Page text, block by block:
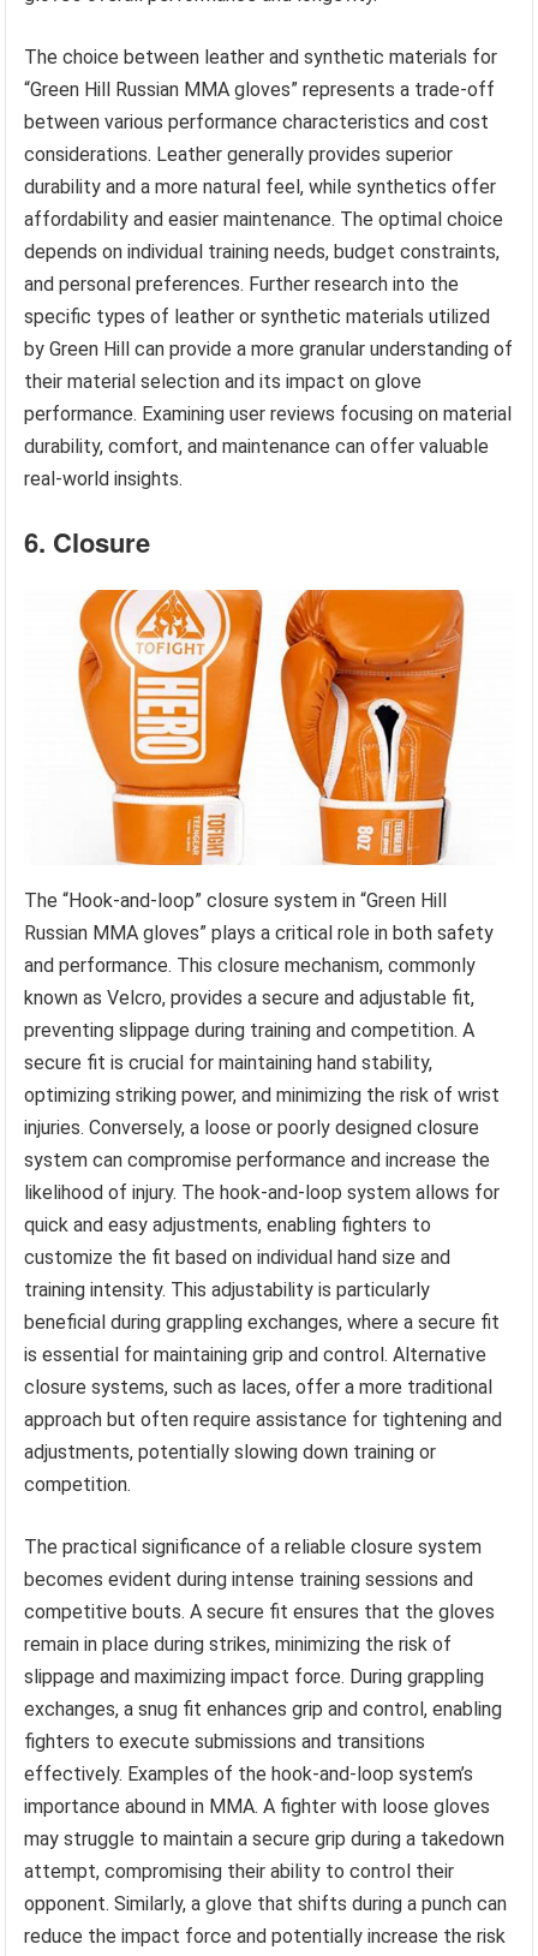
The choice between leather and synthetic materials for
“Green Hill Russian MMA gloves” represents a trade-off
between various performance characteristics and cost
considerations. Leather generally provides superior
durability and a more natural feel, while synthetics offer
affordability and easier maintenance. The optimal choice
depends on individual training needs, budget constraints,
and personal preferences. Further research into the
specific types of leather or synthetic materials utilized
by Green Hill can provide a more granular understanding of
their material selection and its impact on glove
performance. Examining user reviews focusing on material
durability, comfort, and maintenance can offer valuable
real-world insights.
6. Closure
The “Hook-and-loop” closure system in “Green Hill
Russian MMA gloves” plays a critical role in both safety
and performance. This closure mechanism, commonly
known as Velcro, provides a secure and adjustable fit,
preventing slippage during training and competition. A
secure fit is crucial for maintaining hand stability,
optimizing striking power, and minimizing the risk of wrist
injuries. Conversely, a loose or poorly designed closure
system can compromise performance and increase the
likelihood of injury. The hook-and-loop system allows for
quick and easy adjustments, enabling fighters to
customize the fit based on individual hand size and
training intensity. This adjustability is particularly
beneficial during grappling exchanges, where a secure fit
is essential for maintaining grip and control. Alternative
closure systems, such as laces, offer a more traditional
approach but often require assistance for tightening and
adjustments, potentially slowing down training or
competition.
The practical significance of a reliable closure system
becomes evident during intense training sessions and
competitive bouts. A secure fit ensures that the gloves
remain in place during strikes, minimizing the risk of
slippage and maximizing impact force. During grappling
exchanges, a snug fit enhances grip and control, enabling
fighters to execute submissions and transitions
effectively. Examples of the hook-and-loop system’s
importance abound in MMA. A fighter with loose gloves
may struggle to maintain a secure grip during a takedown
attempt, compromising their ability to control their
opponent. Similarly, a glove that shifts during a punch can
reduce the impact force and potentially increase the risk